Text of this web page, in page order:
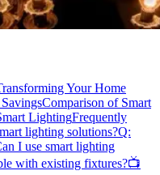
Your Home
Comparison of Smart
LightingFrequently
lighting solutions?Q:
I use smart lighting
with existing fixtures?📺